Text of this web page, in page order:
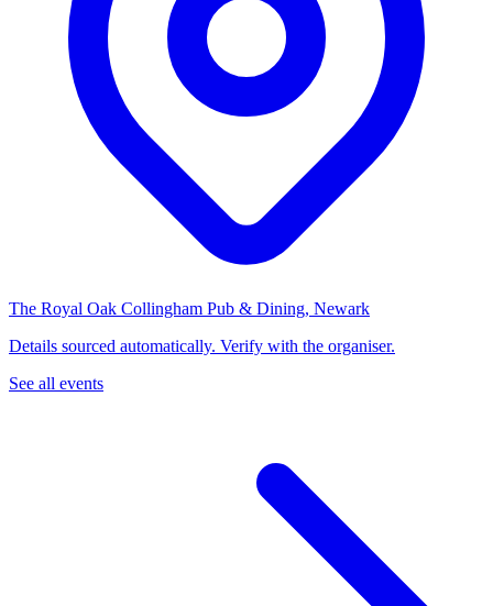
The Royal Oak Collingham Pub & Dining, Newark
Details sourced automatically. Verify with the organiser.
See all events